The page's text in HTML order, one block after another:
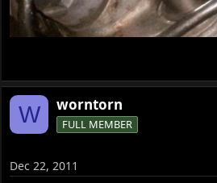
W worntorn
FULL MEMBER
Dec 22, 2011